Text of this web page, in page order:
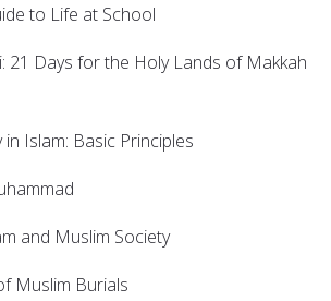
to Life at School
21 Days for the Holy Lands of Makkah
in Islam: Basic Principles
and Muslim Society
Muslim Burials